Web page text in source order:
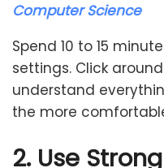
Computer Science
Spend 10 to 15
settings. Click
understand
the more
2. Use